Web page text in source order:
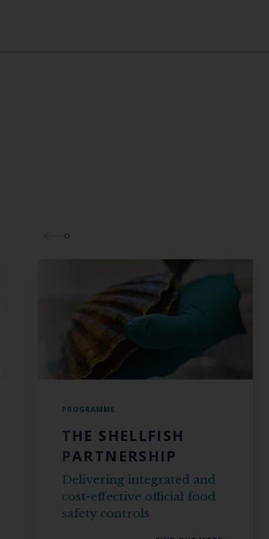
PROGRAMME
THE SHELLFISH
PARTNERSHIP
Delivering integrated and
cost-effective official food
safety controls